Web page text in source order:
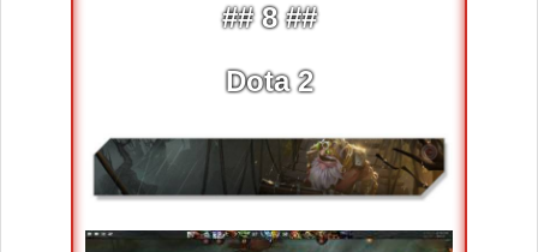
## 8 ##
Dota 2